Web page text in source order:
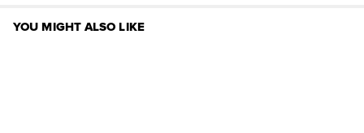
YOU MIGHT ALSO LIKE